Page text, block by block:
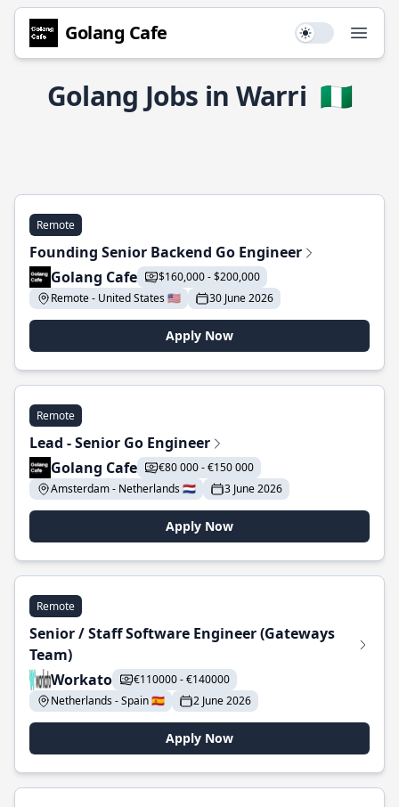
Golang Cafe Use setting
Golang Jobs in Warri 🇳🇬
Remote
Founding Senior Backend Go Engineer
Golang Cafe
$160,000 - $200,000
Remote - United States 🇺🇸
30 June 2026
Apply Now
Remote
Lead - Senior Go Engineer
Golang Cafe
€80 000 - €150 000
Amsterdam - Netherlands 🇳🇱
3 June 2026
Apply Now
Remote
Senior / Staff Software Engineer (Gateways
Team)
Workato
€110000 - €140000
Netherlands - Spain 🇪🇸
2 June 2026
Apply Now